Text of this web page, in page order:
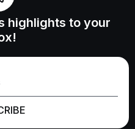
highlights to your